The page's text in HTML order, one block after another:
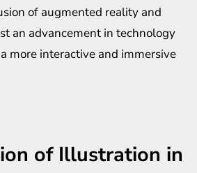
of augmented reality and
an advancement in technology
more interactive and immersive
of Illustration in